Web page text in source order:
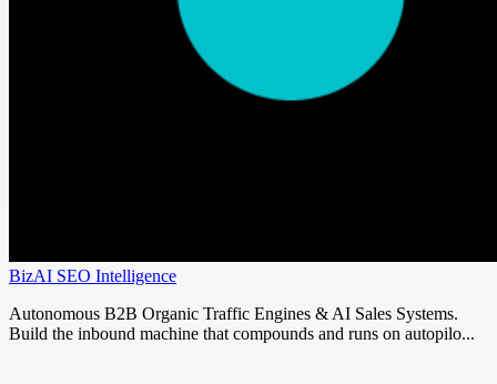
BizAI SEO Intelligence
Autonomous B2B Organic Traffic Engines & AI Sales Systems.
Build the inbound machine that compounds and runs on autopilo...